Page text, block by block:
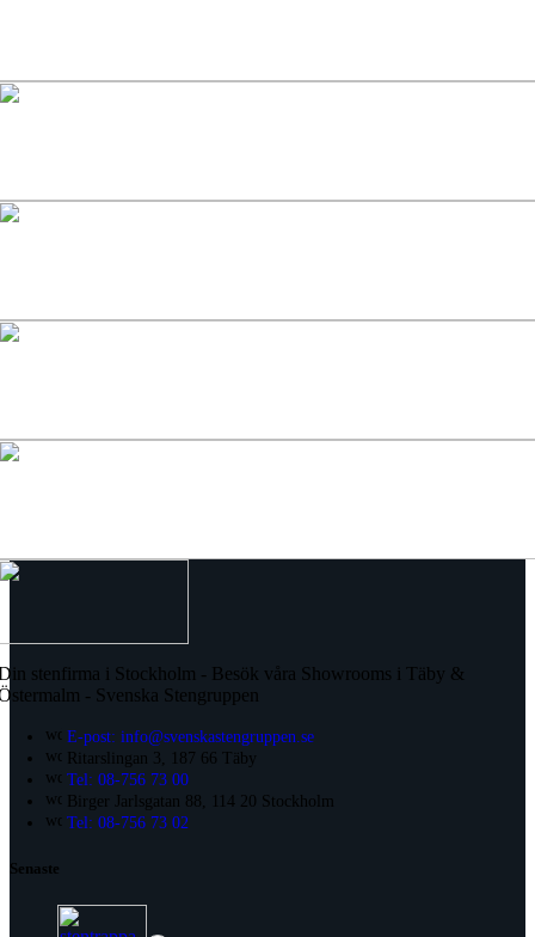
stenfirma i Stockholm - Besök våra Showrooms i Täby &
- Svenska Stengruppen
E-post: info@svenskastengruppen.se
Ritarslingan 3, 187 66 Täby
Tel: 08-756 73 00
Birger Jarlsgatan 88, 114 20 Stockholm
Tel: 08-756 73 02
Senaste